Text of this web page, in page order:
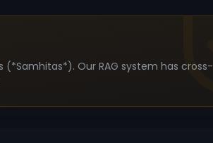
Our RAG system has cross-